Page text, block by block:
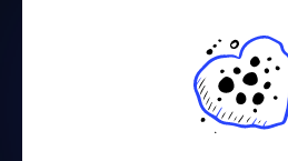
FOOD INTOLERANCE KIT
Your